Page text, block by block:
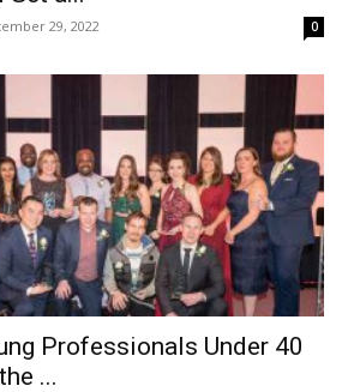
29, 2022 0
Professionals Under 40
...